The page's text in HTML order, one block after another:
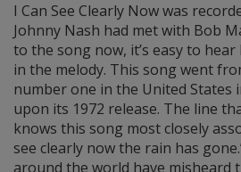
I Can See Clearly Now was
Johnny Nash had met with Bob
to the song now, it’s easy to
in the melody. This song went
number one in the United States
upon its 1972 release. The line
knows this song most closely
see clearly now the rain has
around the world have misheard